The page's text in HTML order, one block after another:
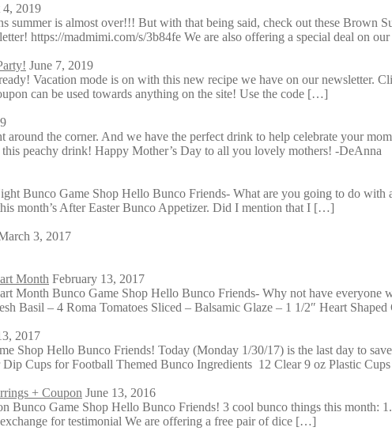
4, 2019
summer is almost over!!! But with that being said, check out these Brown
https://madmimi.com/s/3b84fe We are also offering a special deal on
June 7, 2019
Vacation mode is on with this new recipe we have on our newsletter.
can be used towards anything on the site! Use the code […]
the corner. And we have the perfect drink to help celebrate your
peachy drink! Happy Mother’s Day to all you lovely mothers! -DeAnna
Bunco Game Shop Hello Bunco Friends- What are you going to do with
month’s After Easter Bunco Appetizer. Did I mention that I […]
3, 2017
Month February 13, 2017
Month Bunco Game Shop Hello Bunco Friends- Why not have everyone
Basil – 4 Roma Tomatoes Sliced – Balsamic Glaze – 1 1/2″ Heart
2017
Shop Hello Bunco Friends! Today (Monday 1/30/17) is the last day to
Cups for Football Themed Bunco Ingredients 12 Clear 9 oz Plastic
+ Coupon June 13, 2016
Bunco Game Shop Hello Bunco Friends! 3 cool bunco things this
for testimonial We are offering a free pair of dice […]